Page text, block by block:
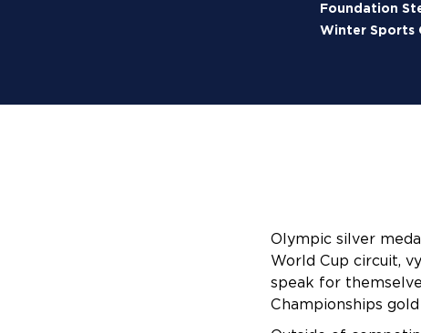
Foundation
Winter Sports
Olympic silver
World Cup circuit,
speak for
Championships